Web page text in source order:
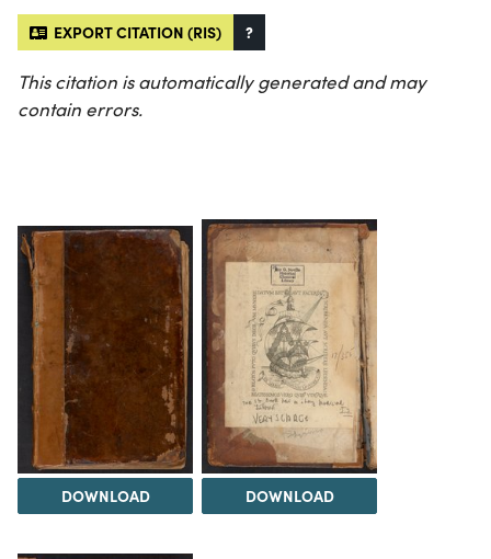
EXPORT CITATION (RIS) ?
This citation is automatically generated and may
contain errors.
DOWNLOAD DOWNLOAD